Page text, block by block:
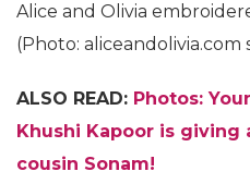
Alice and Olivia
(Photo: aliceandolivia.com
ALSO READ: Photos:
Khushi Kapoor is
cousin Sonam!